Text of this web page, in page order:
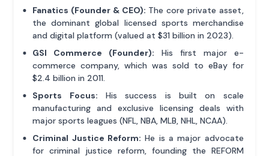
Fanatics (Founder & CEO): The core private asset,
the dominant global licensed sports merchandise
and digital platform (valued at $31 billion in 2023).
GSI Commerce (Founder): His first major e-
commerce company, which was sold to eBay for
$2.4 billion in 2011.
Sports Focus: His success is built on scale
manufacturing and exclusive licensing deals with
major sports leagues (NFL, NBA, MLB, NHL, NCAA).
Criminal Justice Reform: He is a major advocate
for criminal justice reform, founding the REFORM